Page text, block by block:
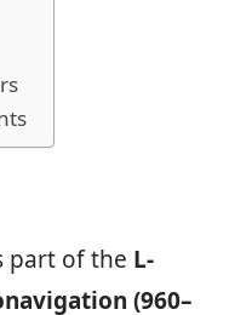
part of the L-
(960–